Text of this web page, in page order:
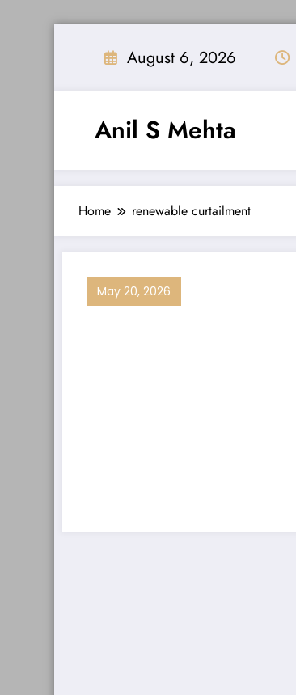
August 6, 2026
Anil S Mehta
Home renewable curtailment
May 20, 2026